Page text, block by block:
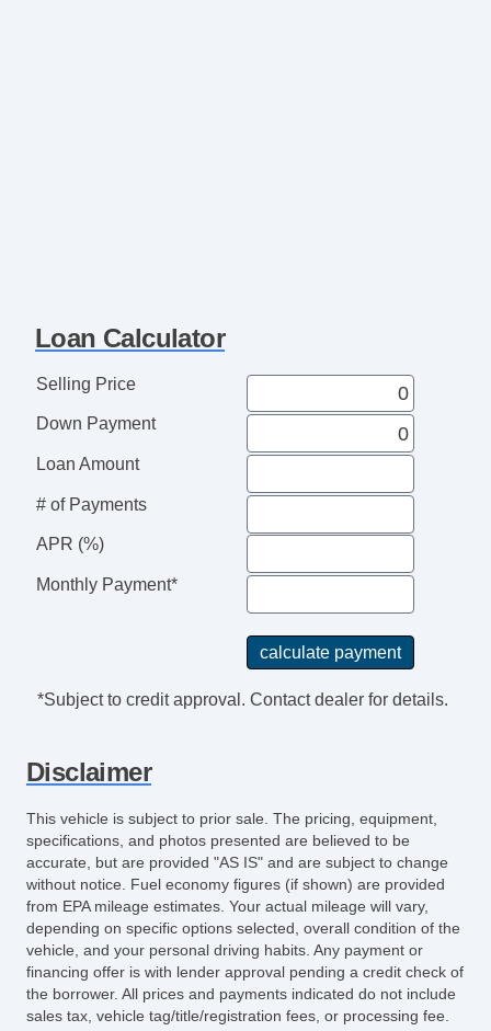
Loan Calculator
Selling Price
Down Payment
Loan Amount
# of Payments
APR (%)
Monthly Payment*
*Subject to credit approval. Contact dealer for details.
Disclaimer
This vehicle is subject to prior sale. The pricing, equipment,
specifications, and photos presented are believed to be
accurate, but are provided "AS IS" and are subject to change
without notice. Fuel economy figures (if shown) are provided
from EPA mileage estimates. Your actual mileage will vary,
depending on specific options selected, overall condition of the
vehicle, and your personal driving habits. Any payment or
financing offer is with lender approval pending a credit check of
the borrower. All prices and payments indicated do not include
sales tax, vehicle tag/title/registration fees, or processing fee.